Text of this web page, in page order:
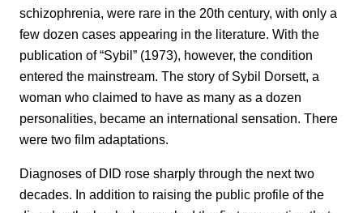
schizophrenia, were rare in the 20th century, with only a
few dozen cases appearing in the literature. With the
publication of “Sybil” (1973), however, the condition
entered the mainstream. The story of Sybil Dorsett, a
woman who claimed to have as many as a dozen
personalities, became an international sensation. There
were two film adaptations.
Diagnoses of DID rose sharply through the next two
decades. In addition to raising the public profile of the